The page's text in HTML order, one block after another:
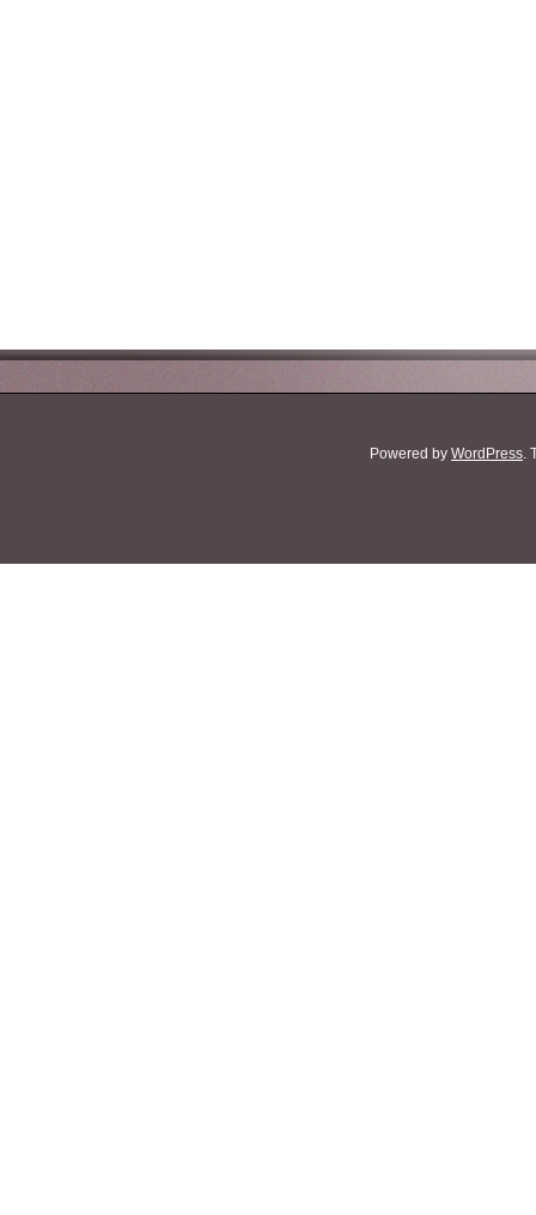
Powered by WordPress.